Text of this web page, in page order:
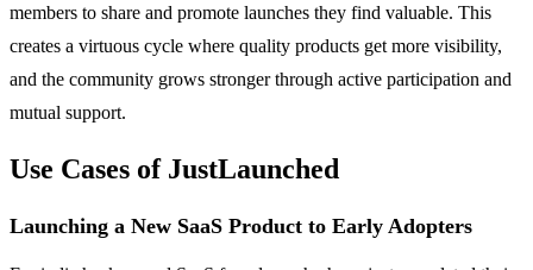
members to share and promote launches they find valuable. This
creates a virtuous cycle where quality products get more visibility,
and the community grows stronger through active participation and
mutual support.
Use Cases of JustLaunched
Launching a New SaaS Product to Early Adopters